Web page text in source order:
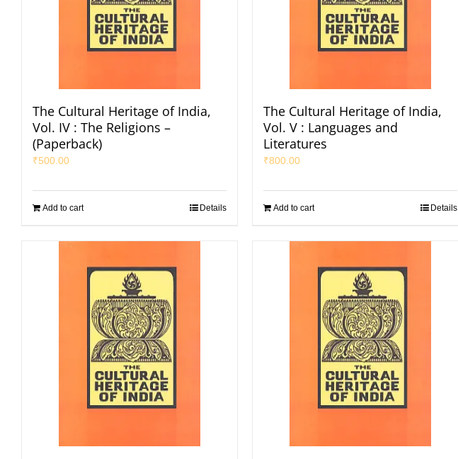
The Cultural Heritage of India,
Vol. IV : The Religions –
(Paperback)
₹500.00
Add to cart Details
The Cultural Heritage of India,
Vol. V : Languages and
Literatures
₹800.00
Add to cart Details